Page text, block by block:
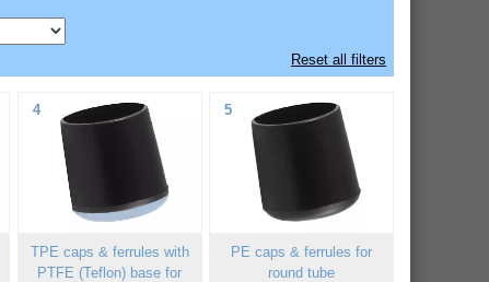
Reset all filters
4
TPE caps & ferrules with
PTFE (Teflon) base for
5
PE caps & ferrules for
round tube